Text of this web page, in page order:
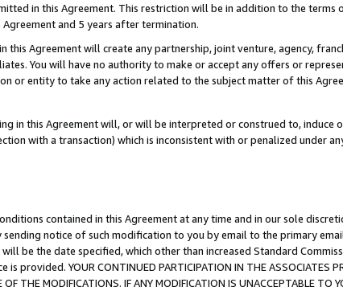
in this Agreement. This restriction will be in addition to the
and 5 years after termination.
this Agreement will create any partnership, joint venture, agency,
You will have no authority to make or accept any offers or
or entity to take any action related to the subject matter of this
in this Agreement will, or will be interpreted or construed to, induce
with a transaction) which is inconsistent with or penalized under
contained in this Agreement at any time and in our sole
notice of such modification to you by email to the primary
be the date specified, which other than increased Standard
YOUR CONTINUED PARTICIPATION IN THE ASSOCIATES
THE MODIFICATIONS. IF ANY MODIFICATION IS UNACCEPTABLE TO